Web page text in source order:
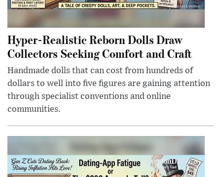
Hyper-Realistic Reborn Dolls Draw
Collectors Seeking Comfort and Craft
Handmade dolls that can cost from hundreds of
dollars to well into five figures are gaining attention
through specialist conventions and online
communities.